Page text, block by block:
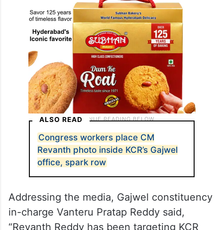
ALSO READ
Congress workers place CM
Revanth photo inside KCR’s Gajwel
office, spark row
Addressing the media, Gajwel constituency
in-charge Vanteru Pratap Reddy said,
“Revanth Reddy has been targeting KCR